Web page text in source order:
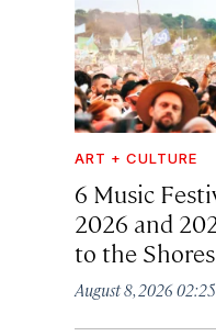
ART + CULTURE
6 Music
2026 and
to the
August 8, 2026